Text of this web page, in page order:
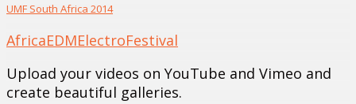
UMF South Africa 2014
AfricaEDMElectroFestival
Upload your videos on YouTube and Vimeo and
create beautiful galleries.